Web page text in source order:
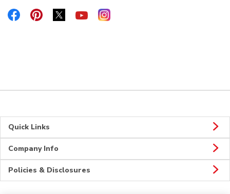
Link Opens in New Tab
Link Opens in New Tab
Link Opens in New Tab
Link Opens in New Tab
Link Opens in New Tab
Quick Links
Company Info
Policies & Disclosures